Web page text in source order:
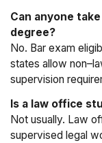
Can anyone
degree?
No. Bar exam
states allow
supervision
Is a law office
Not usually. Law
supervised legal